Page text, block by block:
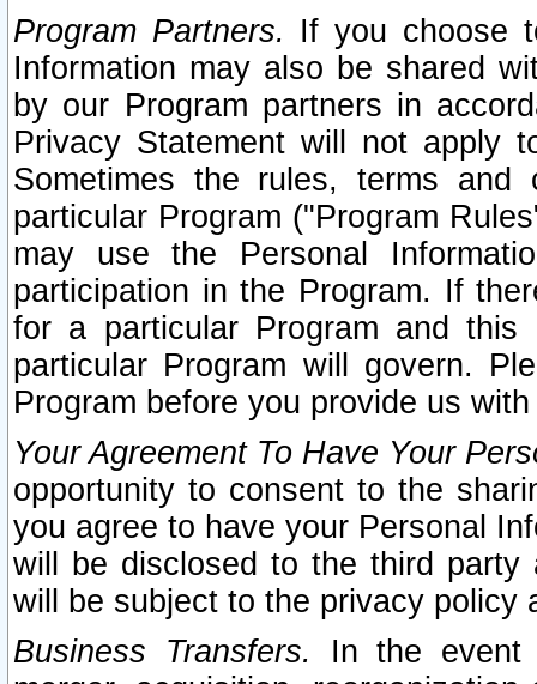
Program Partners. If you choose
Information may also be shared
by our Program partners in
Privacy Statement will not apply
Sometimes the rules, terms
particular Program ("Program
may use the Personal
participation in the Program. If
for a particular Program and
particular Program will govern.
Program before you provide us
Your Agreement To Have Your
opportunity to consent to the
you agree to have your Personal
will be disclosed to the third party
will be subject to the privacy policy
Business Transfers.
In the event